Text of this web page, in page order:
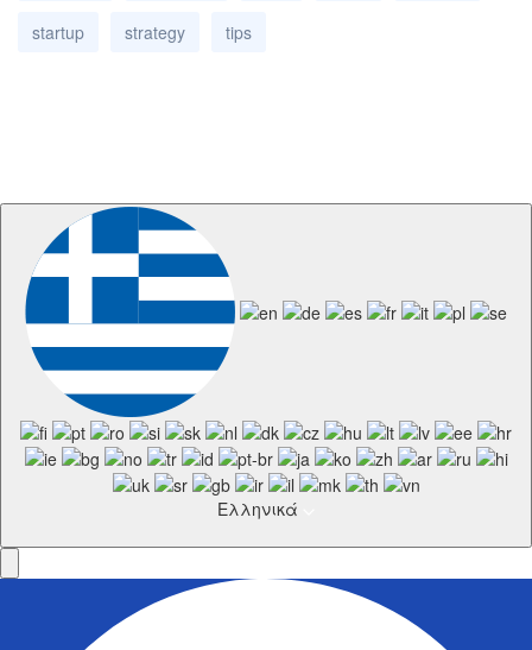
startup strategy tips
Ελληνικά